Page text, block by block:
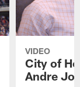
VIDEO
City of
Andre